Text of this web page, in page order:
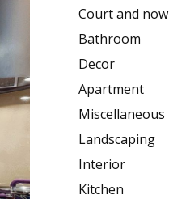
Court and now
Bathroom
Decor
Apartment
Miscellaneous
Landscaping
Interior
Kitchen